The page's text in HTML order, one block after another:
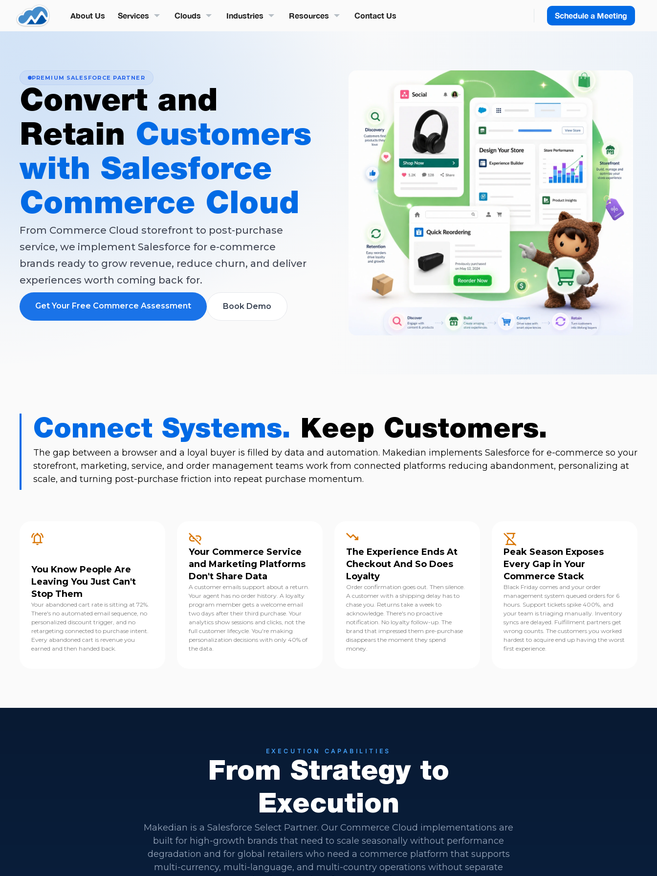
About Us Services Clouds Industries Resources Contact Us Schedule a Meeting
PREMIUM SALESFORCE PARTNER
Convert and
Retain Customers
with Salesforce
Commerce Cloud
From Commerce Cloud storefront to post-purchase
service, we implement Salesforce for e-commerce
brands ready to grow revenue, reduce churn, and deliver
experiences worth coming back for.
Get Your Free Commerce Assessment Book Demo
Connect Systems. Keep Customers.
The gap between a browser and a loyal buyer is filled by data and automation. Makedian implements Salesforce for e-commerce so your
storefront, marketing, service, and order management teams work from connected platforms reducing abandonment, personalizing at
scale, and turning post-purchase friction into repeat purchase momentum.
You Know People Are
Leaving You Just Can't
Stop Them
Your abandoned cart rate is sitting at 72%.
There's no automated email sequence, no
personalized discount trigger, and no
retargeting connected to purchase intent.
Every abandoned cart is revenue you
earned and then handed back.
Your Commerce Service
and Marketing Platforms
Don't Share Data
A customer emails support about a return.
Your agent has no order history. A loyalty
program member gets a welcome email
two days after their third purchase. Your
analytics show sessions and clicks, not the
full customer lifecycle. You're making
personalization decisions with only 40% of
the data.
The Experience Ends At
Checkout And So Does
Loyalty
Order confirmation goes out. Then silence.
A customer with a shipping delay has to
chase you. Returns take a week to
acknowledge. There's no proactive
notification. No loyalty follow-up. The
brand that impressed them pre-purchase
disappears the moment they spend
money.
Peak Season Exposes
Every Gap in Your
Commerce Stack
Black Friday comes and your order
management system queued orders for 6
hours. Support tickets spike 400%, and
your team is triaging manually. Inventory
syncs are delayed. Fulfillment partners get
wrong counts. The customers you worked
hardest to acquire end up having the worst
first experience.
EXECUTION CAPABILITIES
From Strategy to
Execution
Makedian is a Salesforce Select Partner. Our Commerce Cloud implementations are
built for high-growth brands that need to scale seasonally without performance
degradation and for global retailers who need a commerce platform that supports
multi-currency, multi-language, and multi-country operations without separate